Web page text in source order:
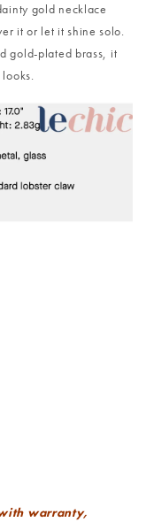
gold necklace
it or let it shine solo.
gold-plated brass, it
warranty,